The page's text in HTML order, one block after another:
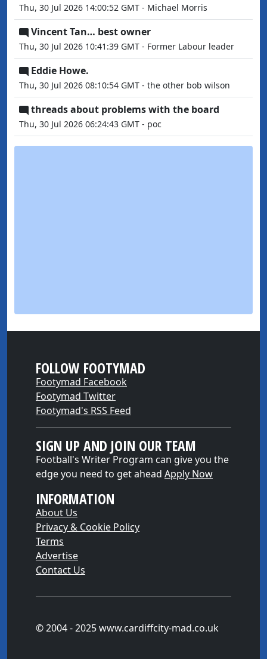
Thu, 30 Jul 2026 14:00:52 GMT - Michael Morris
Vincent Tan… best owner
Thu, 30 Jul 2026 10:41:39 GMT - Former Labour leader
Eddie Howe.
Thu, 30 Jul 2026 08:10:54 GMT - the other bob wilson
threads about problems with the board
Thu, 30 Jul 2026 06:24:43 GMT - poc
FOLLOW FOOTYMAD
Footymad Facebook
Footymad Twitter
Footymad's RSS Feed
SIGN UP AND JOIN OUR TEAM
Football's Writer Program can give you the
edge you need to get ahead Apply Now
INFORMATION
About Us
Privacy & Cookie Policy
Terms
Advertise
Contact Us
© 2004 - 2025 www.cardiffcity-mad.co.uk